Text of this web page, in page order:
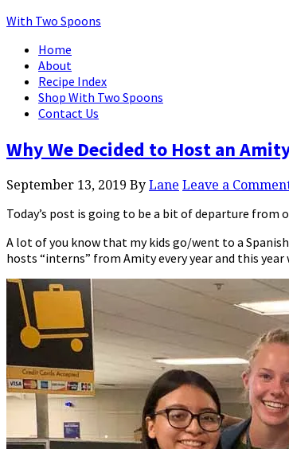
With Two Spoons
Home
About
Recipe Index
Shop With Two Spoons
Contact Us
Why We Decided to Host an
September 13, 2019 By Lane Leave a
Today’s post is going to be a bit of departure
A lot of you know that my kids go/went to a
hosts “interns” from Amity every year and this